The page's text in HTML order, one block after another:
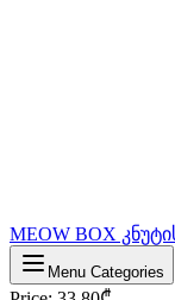
MEOW BOX
Menu Categories